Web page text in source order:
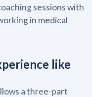
sessions with
in medical
like
a three-part